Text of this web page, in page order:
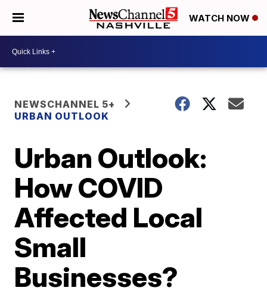
WATCH NOW
NEWSCHANNEL 5+
URBAN OUTLOOK
Urban Outlook:
How COVID
Affected Local
Small
Businesses?